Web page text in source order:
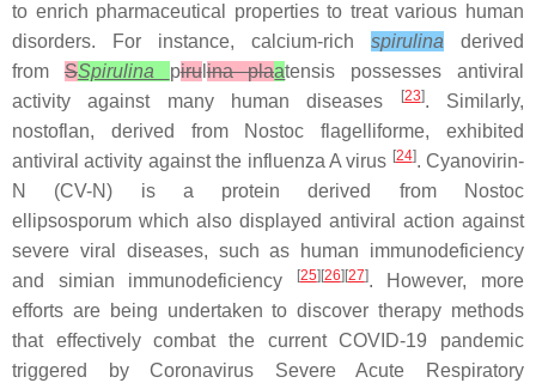
to enrich pharmaceutical properties to treat various human
disorders. For instance, calcium-rich spirulina derived
fromSSpirulina pirulina plaatensis possesses antiviral
activity against many human diseases
[23]. Similarly,
nostoflan, derived from Nostoc flagelliforme, exhibited
antiviral activity against the influenza A virus [24]. Cyanovirin-
N (CV-N) is a protein derived from
Nostoc
ellipsosporum which also displayed antiviral action against
severe viral diseases, such as human immunodeficiency
and simian immunodeficiency
[25][26][27]. However, more
efforts are being undertaken to discover therapy methods
that effectively combat the current COVID-19 pandemic
triggered by Coronavirus Severe Acute Respiratory